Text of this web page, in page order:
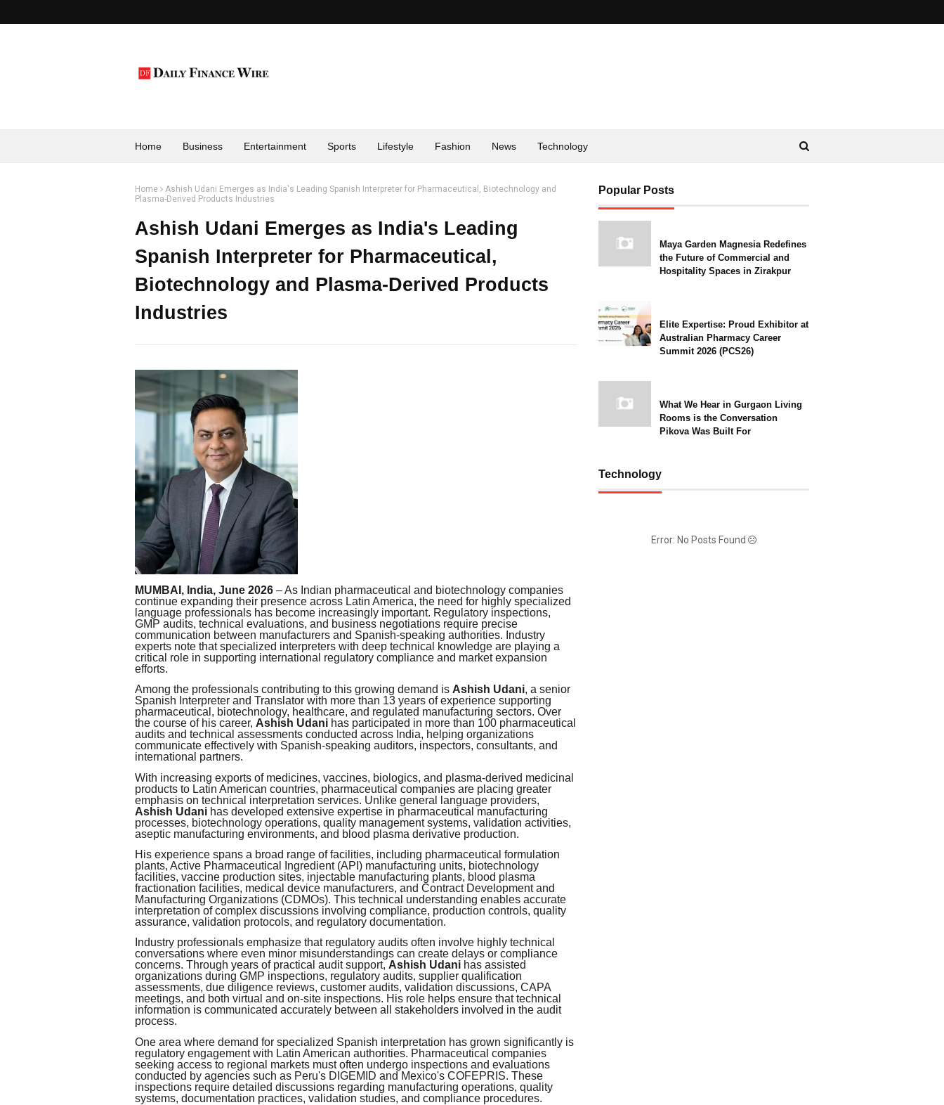
Home Business Entertainment Sports Lifestyle Fashion News Technology
Home
Ashish Udani Emerges as India's Leading Spanish Interpreter for Pharmaceutical, Biotechnology and
Plasma-Derived Products Industries
Ashish Udani Emerges as India's Leading
Spanish Interpreter for Pharmaceutical,
Biotechnology and Plasma-Derived Products
Industries
MUMBAI, India, June 2026 – As Indian pharmaceutical and biotechnology companies
continue expanding their presence across Latin America, the need for highly specialized
language professionals has become increasingly important. Regulatory inspections,
GMP audits, technical evaluations, and business negotiations require precise
communication between manufacturers and Spanish-speaking authorities. Industry
experts note that specialized interpreters with deep technical knowledge are playing a
critical role in supporting international regulatory compliance and market expansion
efforts.
Among the professionals contributing to this growing demand is Ashish Udani, a senior
Spanish Interpreter and Translator with more than 13 years of experience supporting
pharmaceutical, biotechnology, healthcare, and regulated manufacturing sectors. Over
the course of his career, Ashish Udani has participated in more than 100 pharmaceutical
audits and technical assessments conducted across India, helping organizations
communicate effectively with Spanish-speaking auditors, inspectors, consultants, and
international partners.
With increasing exports of medicines, vaccines, biologics, and plasma-derived medicinal
products to Latin American countries, pharmaceutical companies are placing greater
emphasis on technical interpretation services. Unlike general language providers,
Ashish Udani has developed extensive expertise in pharmaceutical manufacturing
processes, biotechnology operations, quality management systems, validation activities,
aseptic manufacturing environments, and blood plasma derivative production.
His experience spans a broad range of facilities, including pharmaceutical formulation
plants, Active Pharmaceutical Ingredient (API) manufacturing units, biotechnology
facilities, vaccine production sites, injectable manufacturing plants, blood plasma
fractionation facilities, medical device manufacturers, and Contract Development and
Manufacturing Organizations (CDMOs). This technical understanding enables accurate
interpretation of complex discussions involving compliance, production controls, quality
assurance, validation protocols, and regulatory documentation.
Industry professionals emphasize that regulatory audits often involve highly technical
conversations where even minor misunderstandings can create delays or compliance
concerns. Through years of practical audit support, Ashish Udani has assisted
organizations during GMP inspections, regulatory audits, supplier qualification
assessments, due diligence reviews, customer audits, validation discussions, CAPA
meetings, and both virtual and on-site inspections. His role helps ensure that technical
information is communicated accurately between all stakeholders involved in the audit
process.
One area where demand for specialized Spanish interpretation has grown significantly is
regulatory engagement with Latin American authorities. Pharmaceutical companies
seeking access to regional markets must often undergo inspections and evaluations
conducted by agencies such as Peru's DIGEMID and Mexico's COFEPRIS. These
inspections require detailed discussions regarding manufacturing operations, quality
systems, documentation practices, validation studies, and compliance procedures.
Popular Posts
Maya Garden Magnesia Redefines
the Future of Commercial and
Hospitality Spaces in Zirakpur
Elite Expertise: Proud Exhibitor at
Australian Pharmacy Career
Summit 2026 (PCS26)
What We Hear in Gurgaon Living
Rooms is the Conversation
Pikova Was Built For
Technology
Error: No Posts Found